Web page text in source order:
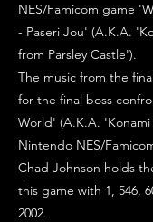
NES/Famicom game
- Paseri Jou' (A.K.A.
from Parsley Castle').
The music from the
for the final boss
World' (A.K.A.
Nintendo NES/
Chad Johnson holds
this game with 1, 546,
2002.